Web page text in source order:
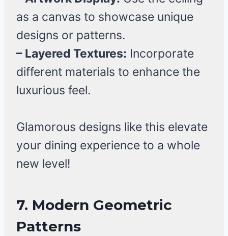
as a canvas to showcase unique
designs or patterns.
– Layered Textures: Incorporate
different materials to enhance the
luxurious feel.
Glamorous designs like this elevate
your dining experience to a whole
new level!
7. Modern Geometric
Patterns